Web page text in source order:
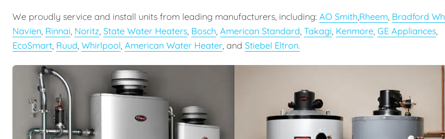
We proudly service and install units from leading manufacturers, including: AO Smith,Rheem, Bradford
Navien, Rinnai, Noritz, State Water Heaters, Bosch, American Standard, Takagi, Kenmore, GE Appliances,
EcoSmart, Ruud, Whirlpool, American Water Heater, and Stiebel Eltron.